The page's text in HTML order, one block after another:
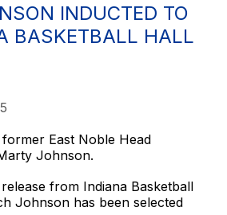
INDUCTED TO
BASKETBALL HALL
East Noble Head
Johnson.
from Indiana Basketball
Johnson has been selected